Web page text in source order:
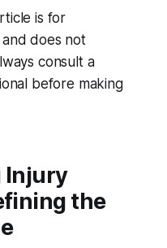
is for
does not
consult a
before making
Injury
the